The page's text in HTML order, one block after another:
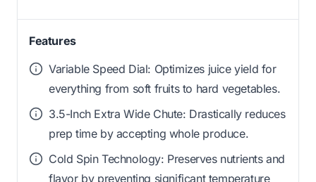
Features
Variable Speed Dial: Optimizes juice yield for
everything from soft fruits to hard vegetables.
3.5-Inch Extra Wide Chute: Drastically reduces
prep time by accepting whole produce.
Cold Spin Technology: Preserves nutrients and
flavor by preventing significant temperature